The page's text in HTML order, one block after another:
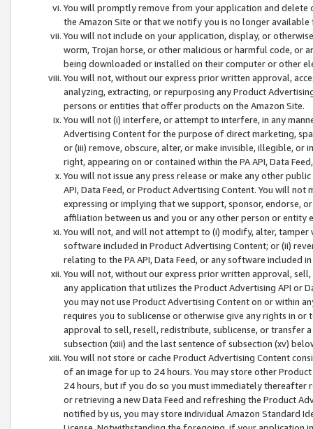
You will promptly remove from your application and
the Amazon Site or that we notify you is no longer available
You will not include on your application, display, or
worm, Trojan horse, or other malicious or harmful code, or
being downloaded or installed on their computer or other
You will not, without our express prior written approval,
analyzing, extracting, or repurposing any Product
persons or entities that offer products on the Amazon Site.
You will not (i) interfere, or attempt to interfere, in any
Advertising Content for the purpose of direct marketing,
or (iii) remove, obscure, alter, or make invisible, illegible,
right, appearing on or contained within the PA API, Data
You will not issue any press release or make any other
API, Data Feed, or Product Advertising Content. You will
expressing or implying that we support, sponsor, endorse,
affiliation between us and you or any other person or entity
You will not, and will not attempt to (i) modify, alter,
software included in Product Advertising Content; or (ii)
relating to the PA API, Data Feed, or any software included
You will not, without our express prior written approval,
any application that utilizes the Product Advertising API or
you may not use Product Advertising Content on or within
requires you to sublicense or otherwise give any rights in
approval to sell, resell, redistribute, sublicense, or transfer
subsection (xiii) and the last sentence of subsection (xv)
You will not store or cache Product Advertising Content
of an image for up to 24 hours. You may store other
24 hours, but if you do so you must immediately thereafter
or retrieving a new Data Feed and refreshing the Product
notified by us, you may store individual Amazon Standard